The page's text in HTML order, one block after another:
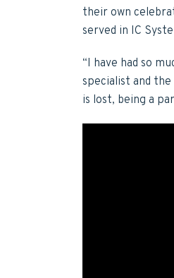
their own
served in IC
“I have had so
specialist and
is lost, being a